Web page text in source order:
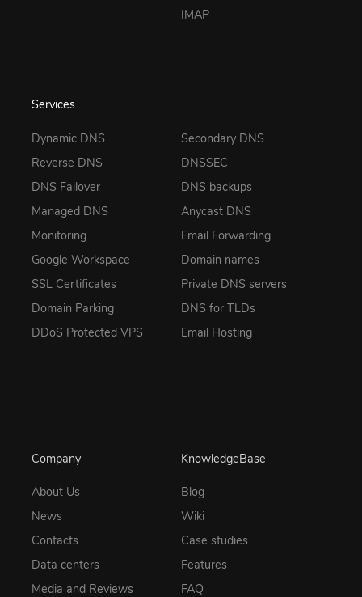
IMAP
Services
Dynamic DNS
Reverse DNS
DNS Failover
Managed DNS
Monitoring
Google Workspace
SSL Certificates
Domain Parking
DDoS Protected VPS
Secondary DNS
DNSSEC
DNS backups
Anycast DNS
Email Forwarding
Domain names
Private DNS servers
DNS for TLDs
Email Hosting
Company
About Us
News
Contacts
Data centers
Media and Reviews
KnowledgeBase
Blog
Wiki
Case studies
Features
FAQ